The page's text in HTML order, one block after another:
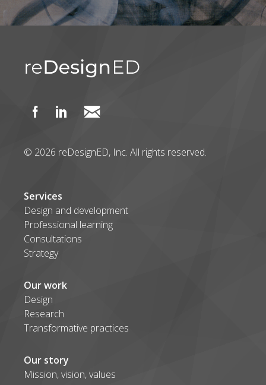
© 2026 reDesignED, Inc. All rights reserved.
Services
Design and development
Professional learning
Consultations
Strategy
Our work
Design
Research
Transformative practices
Our story
Mission, vision, values